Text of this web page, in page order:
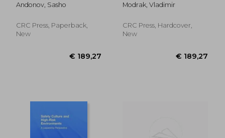
Systems
Andonov, Sasho
CRC Press, Paperback,
New
and Practical
Modrak, Vladimir
CRC Press, Hardcover,
New